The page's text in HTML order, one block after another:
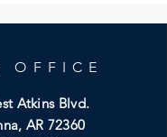
OFFICE
Atkins Blvd.
AR 72360